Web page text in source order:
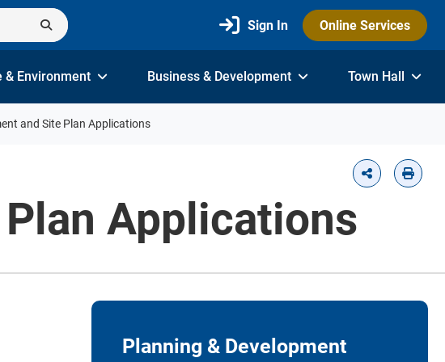
Sign In Online Services
& Environment Business & Development Town Hall
and Site Plan Applications
Applications
Planning & Development